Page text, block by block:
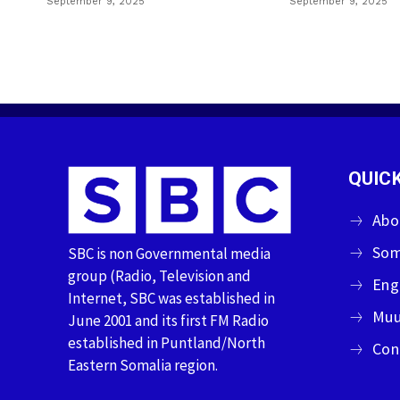
SBC is non Governmental media
group (Radio, Television and
Internet, SBC was established in
June 2001 and its first FM Radio
established in Puntland/North
Eastern Somalia region.